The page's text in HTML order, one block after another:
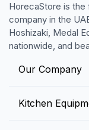
HorecaStore is
company in the
Hoshizaki, Medal
nationwide, and
Our Company
Kitchen